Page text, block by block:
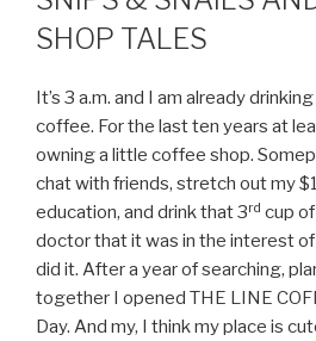
SHOP TALES
It’s 3 a.m. and I am already
coffee. For the last ten years at
owning a little coffee shop.
chat with friends, stretch out my
education, and drink that 3rd cup
doctor that it was in the interest of
did it. After a year of searching,
together I opened THE LINE
Day. And my, I think my place is